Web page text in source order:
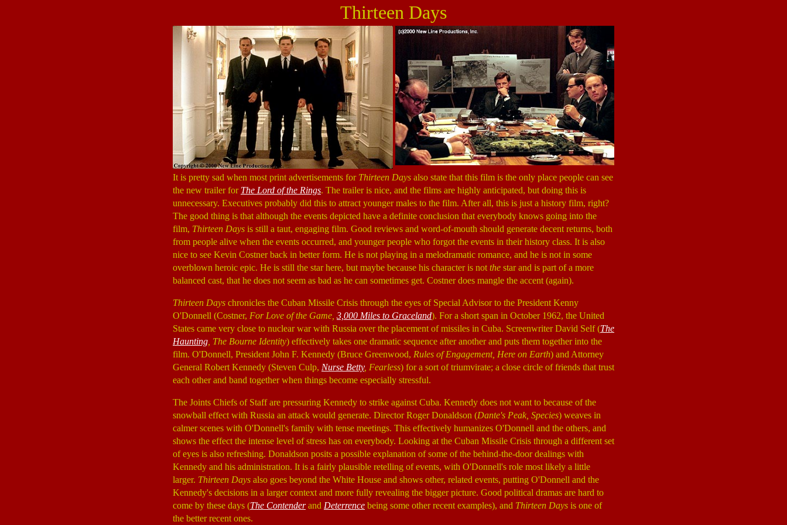
Thirteen Days
It is pretty sad when most print advertisements for Thirteen Days also state that this film is the only place people can see
the new trailer for The Lord of the Rings. The trailer is nice, and the films are highly anticipated, but doing this is
unnecessary. Executives probably did this to attract younger males to the film. After all, this is just a history film, right?
The good thing is that although the events depicted have a definite conclusion that everybody knows going into the
film, Thirteen Days is still a taut, engaging film. Good reviews and word-of-mouth should generate decent returns, both
from people alive when the events occurred, and younger people who forgot the events in their history class. It is also
nice to see Kevin Costner back in better form. He is not playing in a melodramatic romance, and he is not in some
overblown heroic epic. He is still the star here, but maybe because his character is not the star and is part of a more
balanced cast, that he does not seem as bad as he can sometimes get. Costner does mangle the accent (again).
Thirteen Days chronicles the Cuban Missile Crisis through the eyes of Special Advisor to the President Kenny
O'Donnell (Costner, For Love of the Game, 3,000 Miles to Graceland). For a short span in October 1962, the United
States came very close to nuclear war with Russia over the placement of missiles in Cuba. Screenwriter David Self (The
Haunting , The Bourne Identity) effectively takes one dramatic sequence after another and puts them together into the
film. O'Donnell, President John F. Kennedy (Bruce Greenwood, Rules of Engagement, Here on Earth) and Attorney
General Robert Kennedy (Steven Culp, Nurse Betty, Fearless) for a sort of triumvirate; a close circle of friends that trust
each other and band together when things become especially stressful.
The Joints Chiefs of Staff are pressuring Kennedy to strike against Cuba. Kennedy does not want to because of the
snowball effect with Russia an attack would generate. Director Roger Donaldson (Dante's Peak, Species) weaves in
calmer scenes with O'Donnell's family with tense meetings. This effectively humanizes O'Donnell and the others, and
shows the effect the intense level of stress has on everybody. Looking at the Cuban Missile Crisis through a different set
of eyes is also refreshing. Donaldson posits a possible explanation of some of the behind-the-door dealings with
Kennedy and his administration. It is a fairly plausible retelling of events, with O'Donnell's role most likely a little
larger. Thirteen Days also goes beyond the White House and shows other, related events, putting O'Donnell and the
Kennedy's decisions in a larger context and more fully revealing the bigger picture. Good political dramas are hard to
come by these days (The Contender and Deterrence being some other recent examples), and Thirteen Days is one of
the better recent ones.